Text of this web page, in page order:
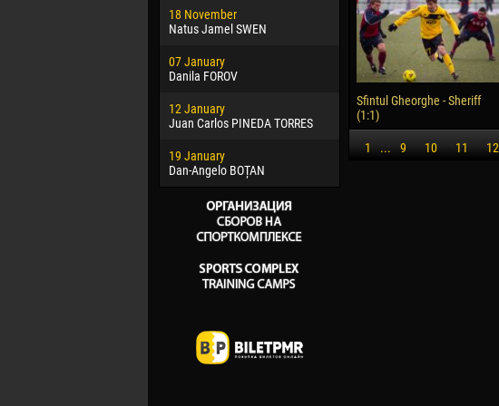
18 November
Natus Jamel SWEN
07 January
Danila FOROV
12 January
Juan Carlos PINEDA TORRES
19 January
Dan-Angelo BOȚAN
Jayder Moreno ASPRILLA
22 March
Samba KONÉ
26 March
Vitor Hugo Morais de OLIVEIRA
28 March
Raí LOPES DE OLIVEIRA
Sfintul Gheorghe - Sheriff
(1:1)
1 ... 9 10 11 12